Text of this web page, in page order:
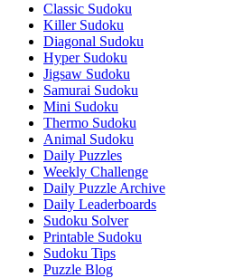
Classic Sudoku
Killer Sudoku
Diagonal Sudoku
Hyper Sudoku
Jigsaw Sudoku
Samurai Sudoku
Mini Sudoku
Thermo Sudoku
Animal Sudoku
Daily Puzzles
Weekly Challenge
Daily Puzzle Archive
Daily Leaderboards
Sudoku Solver
Printable Sudoku
Sudoku Tips
Puzzle Blog